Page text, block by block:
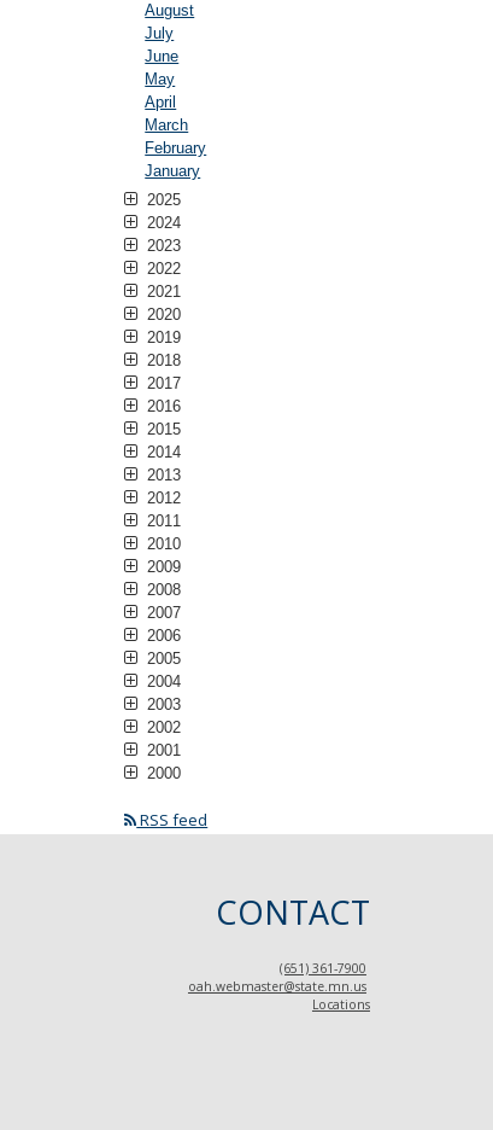
August
July
June
May
April
March
February
January
2025
2024
2023
2022
2021
2020
2019
2018
2017
2016
2015
2014
2013
2012
2011
2010
2009
2008
2007
2006
2005
2004
2003
2002
2001
2000
RSS feed
CONTACT
(651) 361-7900
oah.webmaster@state.mn.us
Locations